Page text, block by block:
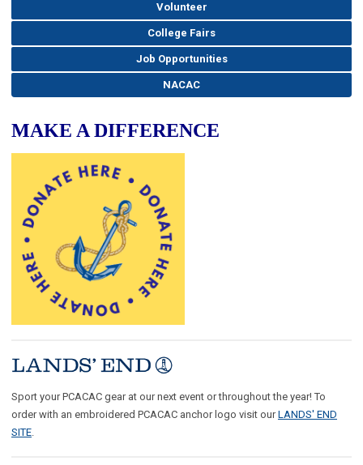
Volunteer
College Fairs
Job Opportunities
NACAC
MAKE A DIFFERENCE
Sport your PCACAC gear at our next event or throughout the year! To
order with an embroidered PCACAC anchor logo visit ourLANDS' END
SITE.